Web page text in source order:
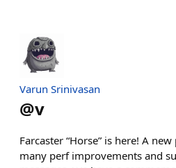
Varun Srinivasan
@v
Farcaster “Horse” is here! A
many perf improvements and